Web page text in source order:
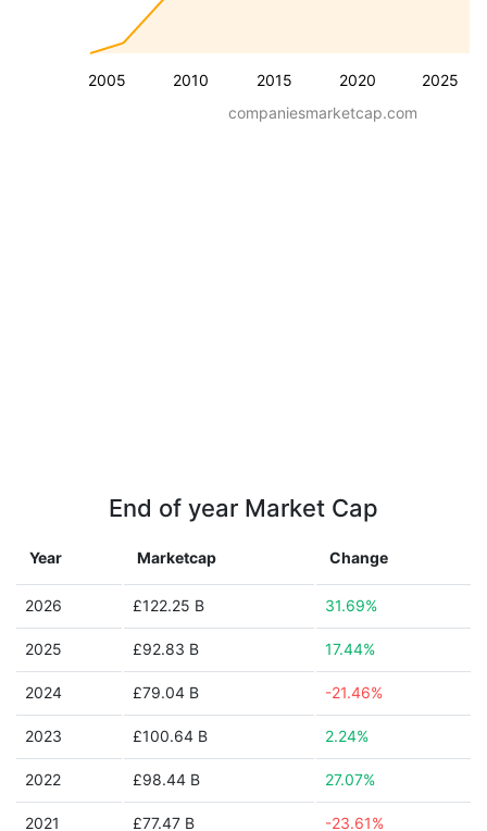
2005 2010 2015 2020 2025
companiesmarketcap.com
End of year Market Cap
Year Marketcap Change
2026 £122.25 B 31.69%
2025 £92.83 B 17.44%
2024 £79.04 B -21.46%
2023 £100.64 B 2.24%
2022 £98.44 B 27.07%
2021 £77.47 B -23.61%